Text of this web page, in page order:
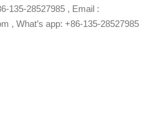
135-28527985 , Email :
, What’s app: +86-135-28527985